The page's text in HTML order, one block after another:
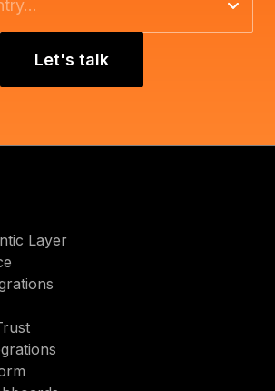
Let's talk
Layer